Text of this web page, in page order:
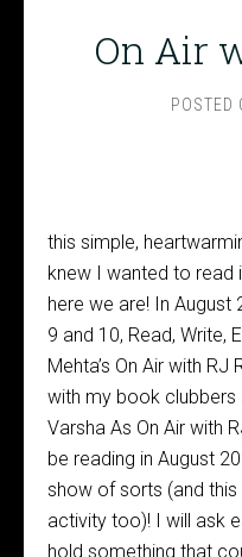
On Air
POSTED
this simple,
knew I wanted to read
here we are! In
9 and 10, Read, Write,
Mehta’s On Air with
with my book clubbers
Varsha As On Air with
be reading in August
show of sorts (and this
activity too)! I will ask
hold something that